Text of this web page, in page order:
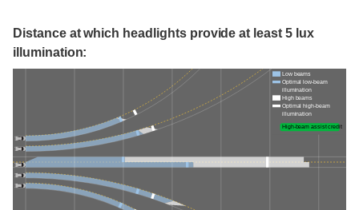
Distance at which headlights provide at least 5 lux
illumination:
Low beams
Optimal low-beam
illumination
High beams
Optimal high-beam
illumination
High-beam assist credit